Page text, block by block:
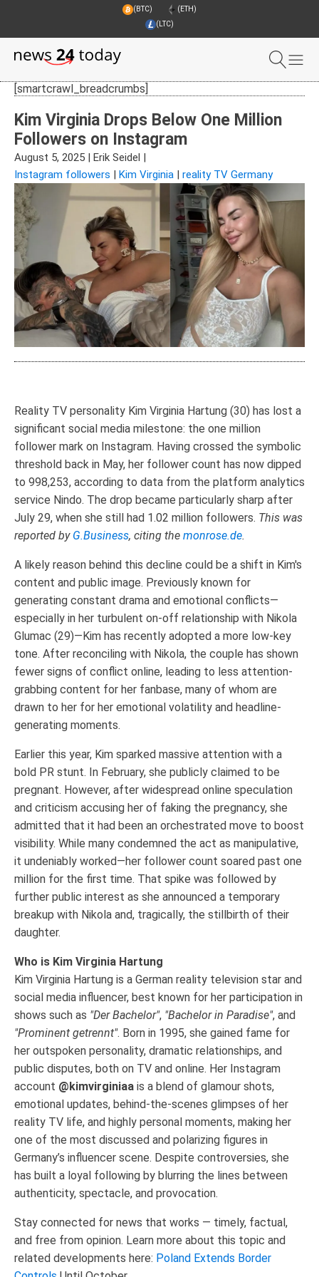
(BTC)
(ETH)
(LTC)
[smartcrawl_breadcrumbs]
Kim Virginia Drops Below One Million
Followers on Instagram
August 5, 2025 Erik Seidel
Instagram followers
Kim Virginia reality TV Germany
Reality TV personality Kim Virginia Hartung (30) has lost a
significant social media milestone: the one million
follower mark on Instagram. Having crossed the symbolic
threshold back in May, her follower count has now dipped
to 998,253, according to data from the platform analytics
service Nindo. The drop became particularly sharp after
July 29, when she still had 1.02 million followers. This was
reported by G.Business, citing the monrose.de.
A likely reason behind this decline could be a shift in Kim's
content and public image. Previously known for
generating constant drama and emotional conflicts—
especially in her turbulent on-off relationship with Nikola
Glumac (29)—Kim has recently adopted a more low-key
tone. After reconciling with Nikola, the couple has shown
fewer signs of conflict online, leading to less attention-
grabbing content for her fanbase, many of whom are
drawn to her for her emotional volatility and headline-
generating moments.
Earlier this year, Kim sparked massive attention with a
bold PR stunt. In February, she publicly claimed to be
pregnant. However, after widespread online speculation
and criticism accusing her of faking the pregnancy, she
admitted that it had been an orchestrated move to boost
visibility. While many condemned the act as manipulative,
it undeniably worked—her follower count soared past one
million for the first time. That spike was followed by
further public interest as she announced a temporary
breakup with Nikola and, tragically, the stillbirth of their
daughter.
Who is Kim Virginia Hartung
Kim Virginia Hartung is a German reality television star and
social media influencer, best known for her participation in
shows such as "Der Bachelor", "Bachelor in Paradise", and
"Prominent getrennt". Born in 1995, she gained fame for
her outspoken personality, dramatic relationships, and
public disputes, both on TV and online. Her Instagram
account @kimvirginiaa is a blend of glamour shots,
emotional updates, behind-the-scenes glimpses of her
reality TV life, and highly personal moments, making her
one of the most discussed and polarizing figures in
Germany’s influencer scene. Despite controversies, she
has built a loyal following by blurring the lines between
authenticity, spectacle, and provocation.
Stay connected for news that works — timely, factual,
and free from opinion. Learn more about this topic and
related developments here: Poland Extends Border